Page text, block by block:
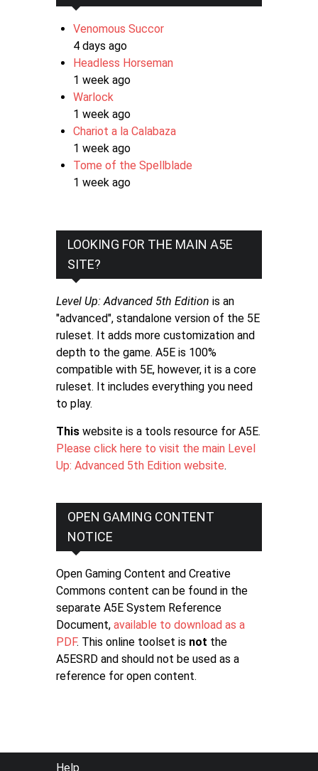
Venomous Succor
4 days ago
Headless Horseman
1 week ago
Warlock
1 week ago
Chariot a la Calabaza
1 week ago
Tome of the Spellblade
1 week ago
LOOKING FOR THE MAIN A5E
SITE?
Level Up: Advanced 5th Edition is an
"advanced", standalone version of the 5E
ruleset. It adds more customization and
depth to the game. A5E is 100%
compatible with 5E, however, it is a core
ruleset. It includes everything you need
to play.
This website is a tools resource for A5E.
Please click here to visit the main Level
Up: Advanced 5th Edition website.
OPEN GAMING CONTENT
NOTICE
Open Gaming Content and Creative
Commons content can be found in the
separate A5E System Reference
Document, available to download as a
PDF. This online toolset is not the
A5ESRD and should not be used as a
reference for open content.
Help